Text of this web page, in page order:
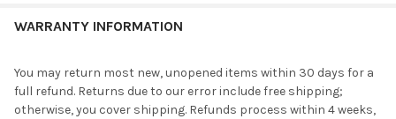
WARRANTY INFORMATION
You may return most new, unopened items within 30 days for a
full refund. Returns due to our error include free shipping;
otherwise, you cover shipping. Refunds process within 4 weeks,